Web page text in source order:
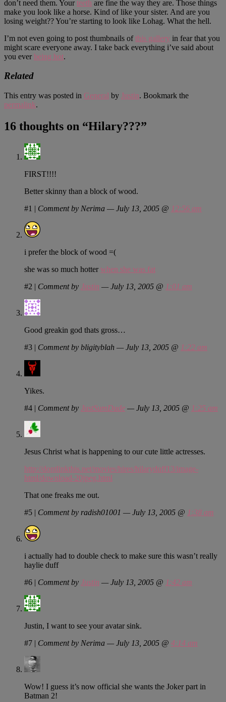
don’t need them. Yourteeth are fine the way they are. Those things
make you look like a horse. Kind of like your sister. And are you
losing weight?? You’re starting to look like Lohag. What the hell.
I’m not even going to post thumbnails ofthis gallery in fear that you
might scare everyone away. I take back everything i’ve said about
you everbeing hot.
Related
This entry was posted in General by Justin. Bookmark the
permalink.
16 thoughts on “Hilary???”
FIRST!!!!
Better skinny than a block of wood.
#1 | Comment by Nerima — July 13, 2005 @ 12:56 am
i prefer the block of wood =(
she was so much hotterwhen she was fat
#2 | Comment by Justin — July 13, 2005 @ 1:01 am
Good greakin god thats gross…
#3 | Comment by bligityblah — July 13, 2005 @ 1:22 am
Yikes.
#4 | Comment by JustSumDude — July 13, 2005 @ 1:25 am
Jesus Christ what is happening to our cute little actresses.
http://dontlinkthis.net/movies/hires/hilaryduff13/image-
html/download-20jpeg.html
That one freaks me out.
#5 | Comment by radish01001 — July 13, 2005 @ 1:38 am
i actually had to double check to make sure this wasn’t really
haylie duff
#6 | Comment by Justin — July 13, 2005 @ 1:42 am
Justin, I want to see your avatar sink.
#7 | Comment by Nerima — July 13, 2005 @ 4:14 am
Wow! I guess it’s now official she wants the Joker part in
Batman 2!